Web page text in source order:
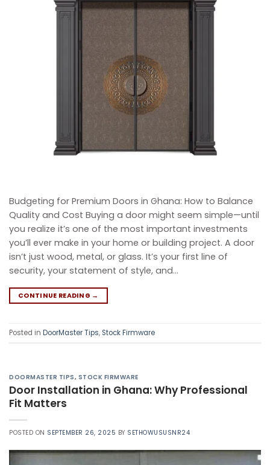
Budgeting for Premium Doors in Ghana: How to Balance
Quality and Cost Buying a door might seem simple—until
you realize it’s one of the most important investments
you’ll ever make in your home or building project. A door
isn’t just wood, metal, or glass. It’s your first line of
security, your statement of style, and…
CONTINUE READING →
Posted in DoorMaster Tips, Stock Firmware
DOORMASTER TIPS, STOCK FIRMWARE
Door Installation in Ghana: Why Professional
Fit Matters​
POSTED ON SEPTEMBER 26, 2025 BY SETHOWUSUSNR24